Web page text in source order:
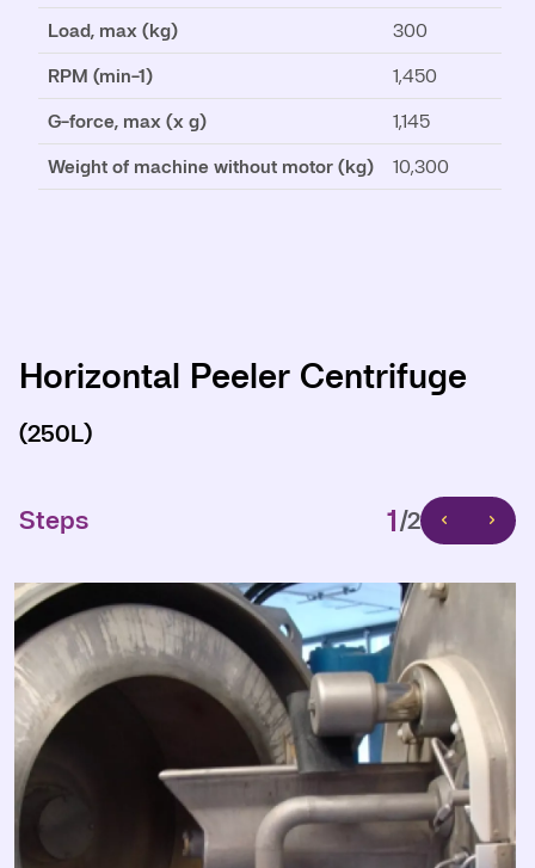
Load, max (kg)
300
RPM (min-1)
1,450
G-force, max (x g)
1,145
Weight of machine without motor (kg)
10,300
Horizontal Peeler Centrifuge
(250L)
Steps 1/2
Horizontal Peeler Centrifuge
(250L)
Steps 1/2